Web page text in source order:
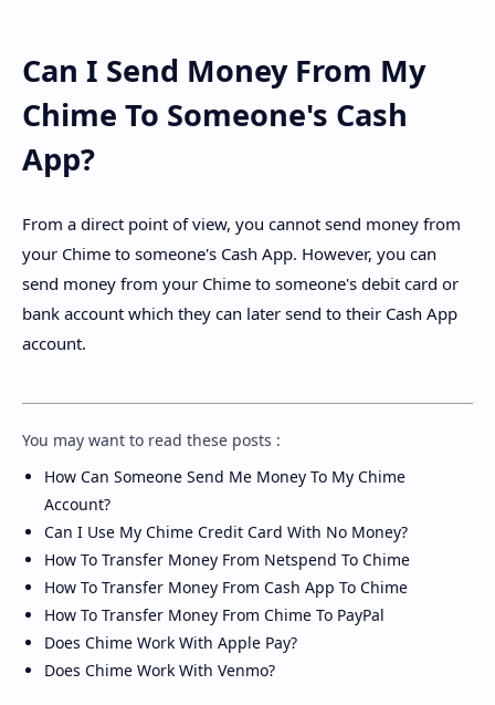
Can I Send Money From My
Chime To Someone's Cash
App?
From a direct point of view, you cannot send money from
your Chime to someone's Cash App. However, you can
send money from your Chime to someone's debit card or
bank account which they can later send to their Cash App
account.
You may want to read these posts :
How Can Someone Send Me Money To My Chime
Account?
Can I Use My Chime Credit Card With No Money?
How To Transfer Money From Netspend To Chime
How To Transfer Money From Cash App To Chime
How To Transfer Money From Chime To PayPal
Does Chime Work With Apple Pay?
Does Chime Work With Venmo?